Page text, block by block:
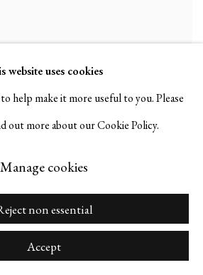
website uses cookies
help make it more useful to you. Please
out more about our Cookie Policy.
Manage cookies
non essential
Accept